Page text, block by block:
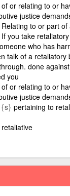
of or relating to or
justice
Relating to or part of
If you take
who has
talk of a retaliatory
done
you
of or relating to or
justice
{s} pertaining to
retaliative